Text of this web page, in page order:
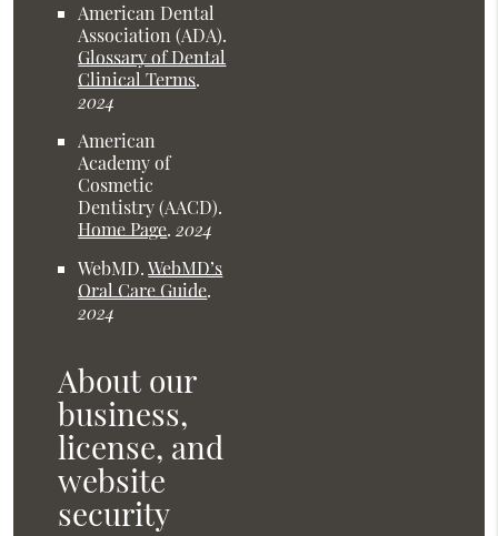
American Dental
Association (ADA).
Glossary of Dental
Clinical Terms.
2024
American
Academy of
Cosmetic
Dentistry (AACD).
Home Page.2024
WebMD.WebMD’s
Oral Care Guide.
2024
About our
business,
license, and
website
security